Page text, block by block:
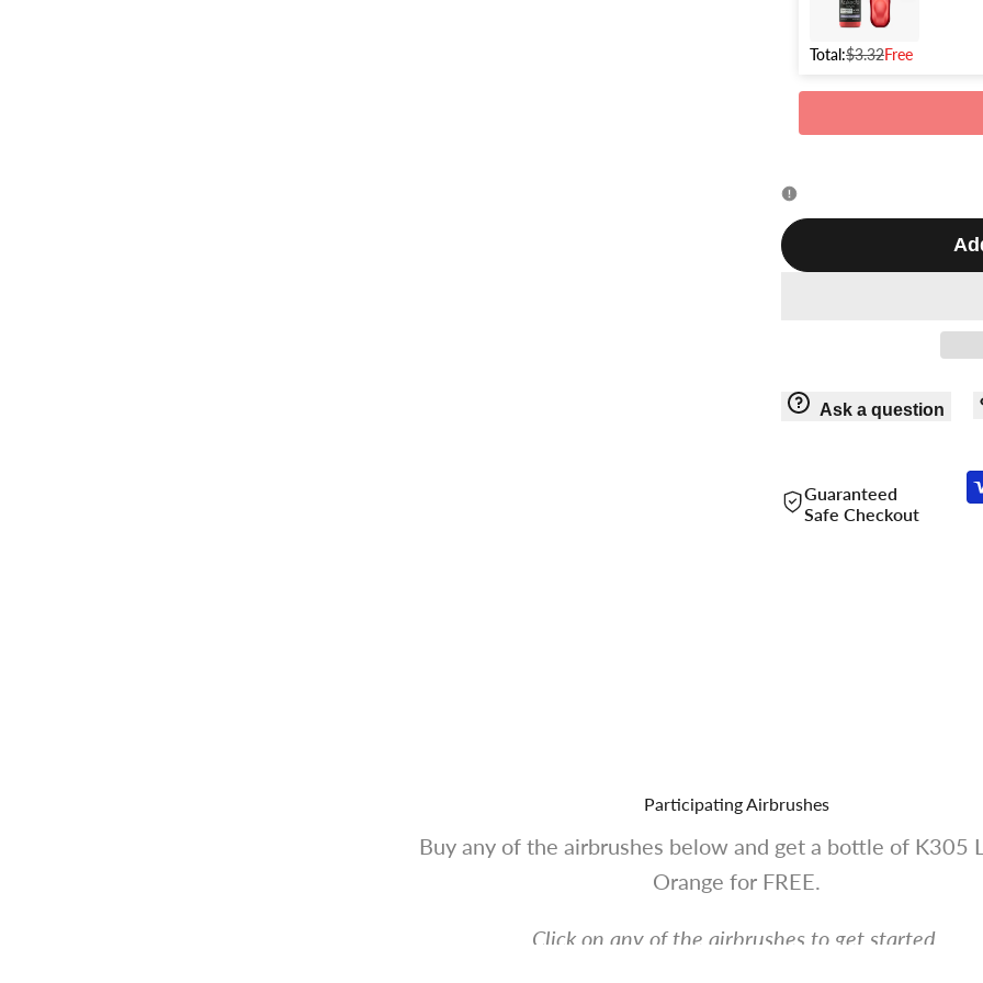
918 918
Total:$3.32Free
Ask a question
Guaranteed
Safe Checkout
Participating Airbrushes
Buy any of the airbrushes below and get a bottle of K305
Orange for FREE.
Click on any of the airbrushes to get started.